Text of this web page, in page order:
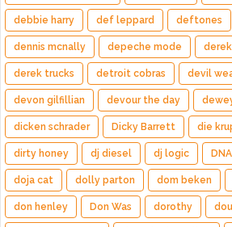
debbie harry def leppard deftones
dennis mcnally depeche mode
derek trucks detroit cobras devil
devon gilfillian devour the day
dicken schrader Dicky Barrett die
dirty honey dj diesel dj logic
doja cat dolly parton dom beken
don henley Don Was dorothy